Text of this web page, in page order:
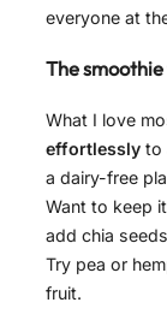
everyone at
The
What I love
effortlessly to
a dairy-free
Want to keep
add chia
Try pea or
fruit.